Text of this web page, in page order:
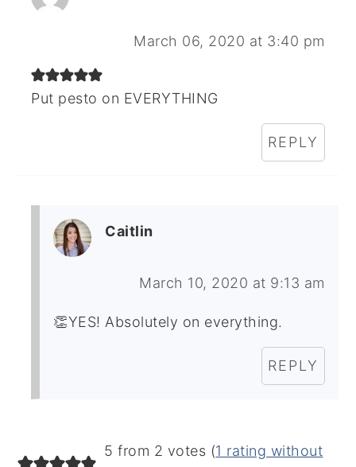
March 06, 2020 at 3:40 pm
Put pesto on EVERYTHING
REPLY
Caitlin
March 10, 2020 at 9:13 am
👏YES! Absolutely on everything.
REPLY
5 from 2 votes (1 rating without